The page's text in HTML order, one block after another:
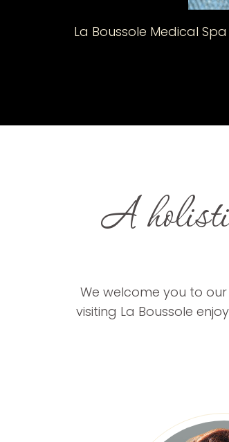
La Boussole Medical
A holistic
We welcome you to
visiting La Boussole